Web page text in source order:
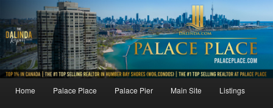
to
primary
content
to
secondary
content
MainHome Palace Place Palace Pier Main Site Listings